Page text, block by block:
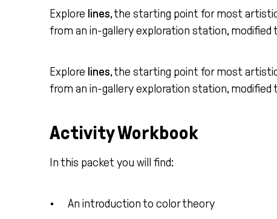
Explore lines, the starting point for most
from an in-gallery exploration station,
Explore lines, the starting point for most
from an in-gallery exploration station,
Activity Workbook
In this packet you will find:
An introduction to color theory